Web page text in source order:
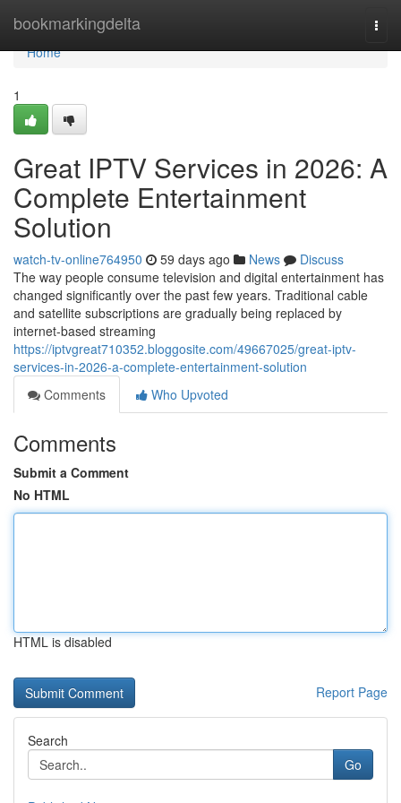
bookmarkingdelta
Home
Home
1
Great IPTV Services in 2026: A
Complete Entertainment
Solution
watch-tv-online764950 59 days ago News
Discuss
The way people consume television and digital entertainment has
changed significantly over the past few years. Traditional cable
and satellite subscriptions are gradually being replaced by
internet-based streaming
https://iptvgreat710352.bloggosite.com/49667025/great-iptv-
services-in-2026-a-complete-entertainment-solution
Comments
Who Upvoted
Comments
Submit a Comment
No HTML
HTML is disabled
Report Page
Search
Go